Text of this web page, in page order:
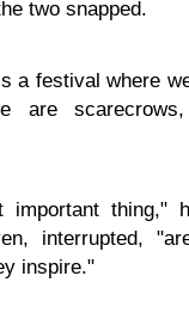
two snapped.
a festival where
are
important thing,"
interrupted,
inspire."